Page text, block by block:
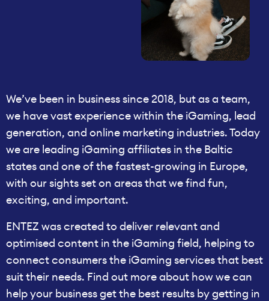
We’ve been in business since 2018, but as a team,
we have vast experience within the iGaming, lead
generation, and online marketing industries. Today
we are leading iGaming affiliates in the Baltic
states and one of the fastest-growing in Europe,
with our sights set on areas that we find fun,
exciting, and important.
ENTEZ was created to deliver relevant and
optimised content in the iGaming field, helping to
connect consumers the iGaming services that best
suit their needs. Find out more about how we can
help your business get the best results by getting in